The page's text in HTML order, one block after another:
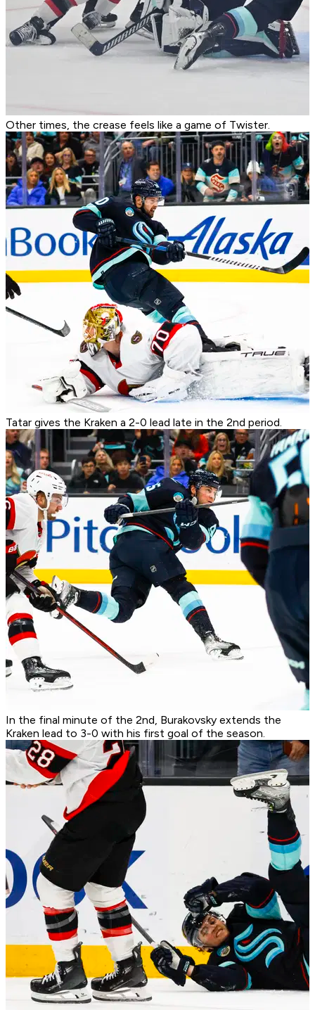
Other times, the crease feels like a game of Twister.
Tatar gives the Kraken a 2-0 lead late in the 2nd period.
In the final minute of the 2nd, Burakovsky extends the
Kraken lead to 3-0 with his first goal of the season.